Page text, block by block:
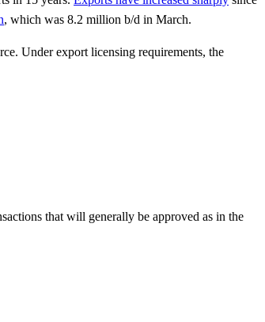
, which was 8.2 million b/d in March.
Under export licensing requirements, the
that will generally be approved as in the